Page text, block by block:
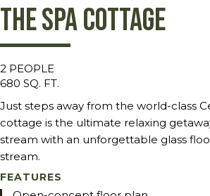
The Spa Cottage
2 PEOPLE
680 SQ. FT.
Just steps away from the world-class
cottage is the ultimate relaxing
stream with an unforgettable glass
stream.
FEATURES